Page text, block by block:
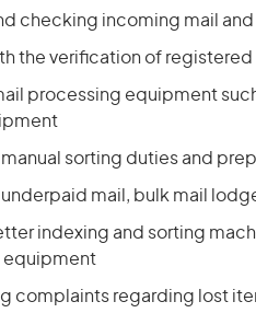
checking incoming mail
the verification of
processing equipment
sorting duties and
mail, bulk mail
indexing and sorting
complaints regarding lost